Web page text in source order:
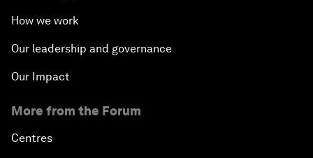
How we work
Our leadership and governance
Our Impact
More from the Forum
Centres